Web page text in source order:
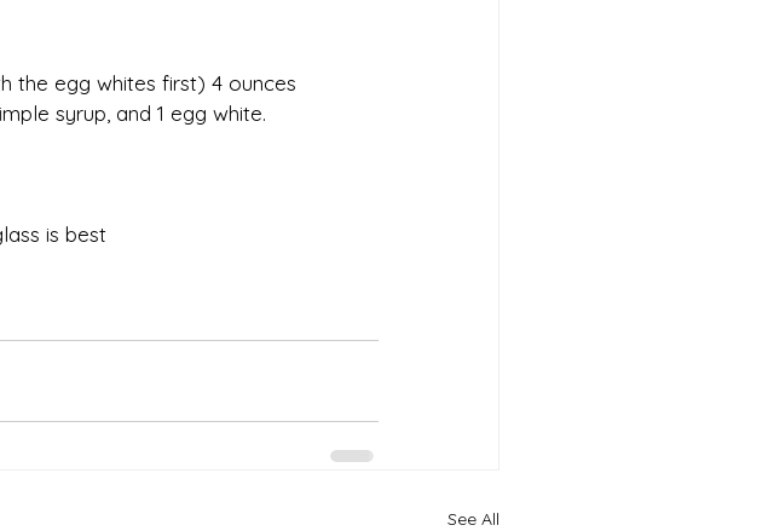
the egg whites first) 4 ounces
syrup, and 1 egg white.
is best
See All